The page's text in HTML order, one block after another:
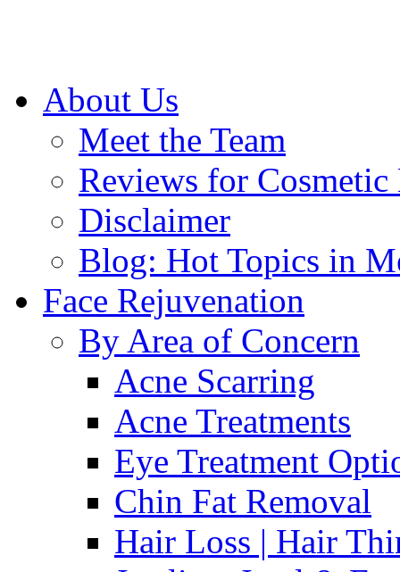
About Us
Meet the Team
Reviews for
Disclaimer
Blog: Hot Topics in
Face Rejuvenation
By Area of Concern
Acne Scarring
Acne Treatments
Eye Treatment
Chin Fat Removal
Hair Loss | Hair